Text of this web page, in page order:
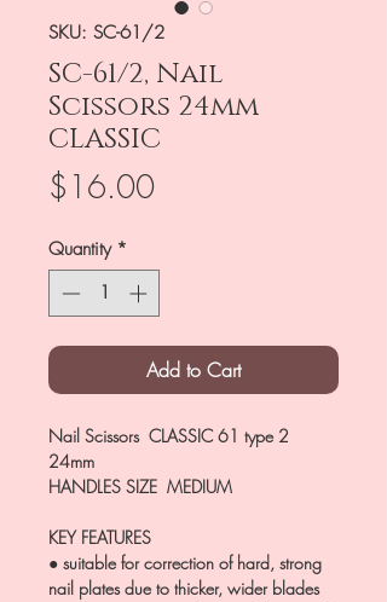
SKU: SC-61/2
SC-61/2, Nail
Scissors 24mm
CLASSIC
$16.00Price
Quantity *
Add to Cart
Nail Scissors CLASSIC 61 type 2
24mm
HANDLES SIZE MEDIUM
KEY FEATURES
● suitable for correction of hard, strong
nail plates due to thicker, wider blades